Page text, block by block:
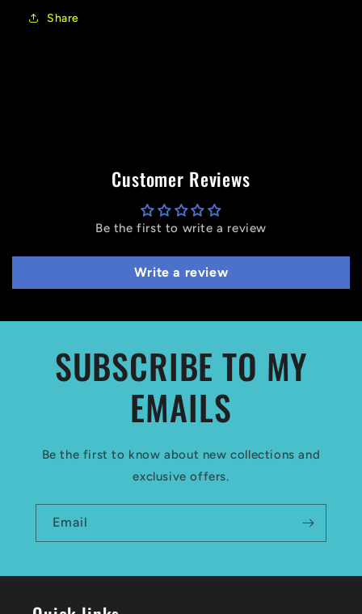
Share
Customer Reviews
Be the first to write a review
Write a review
SUBSCRIBE TO MY
EMAILS
Be the first to know about new collections and
exclusive offers.
Email